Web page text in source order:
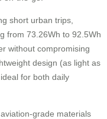
short urban trips,
from 73.26Wh to 92.5Wh
without compromising
design (as light as
for both daily
grade materials